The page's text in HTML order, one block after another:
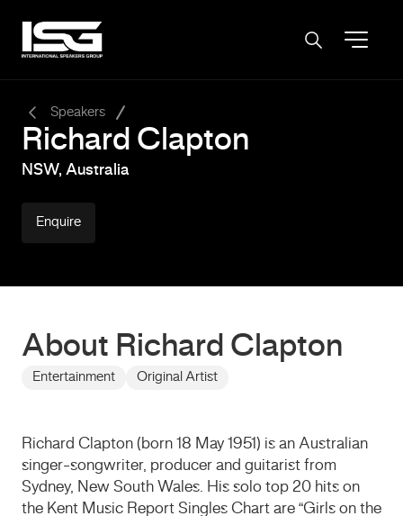
Speakers
Richard Clapton
NSW, Australia
Enquire
About Richard Clapton
Entertainment Original Artist
Richard Clapton (born 18 May 1951) is an Australian
singer-songwriter, producer and guitarist from
Sydney, New South Wales. His solo top 20 hits on
the Kent Music Report Singles Chart are “Girls on the